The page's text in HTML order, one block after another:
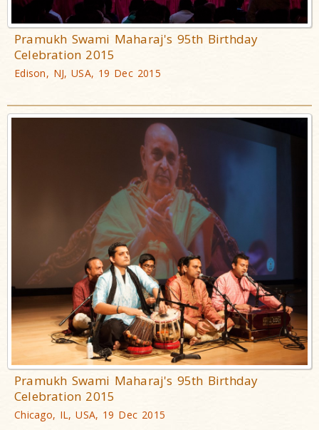
Pramukh Swami Maharaj's 95th Birthday
Celebration 2015
Edison, NJ, USA, 19 Dec 2015
Pramukh Swami Maharaj's 95th Birthday
Celebration 2015
Chicago, IL, USA, 19 Dec 2015